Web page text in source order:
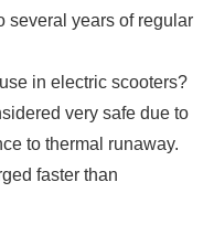
several years of regular
in electric scooters?
very safe due to
to thermal runaway.
faster than